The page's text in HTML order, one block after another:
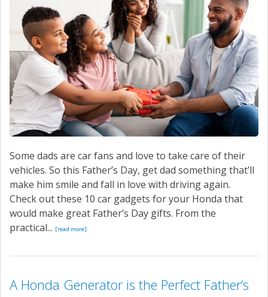
Some dads are car fans and love to take care of their
vehicles. So this Father’s Day, get dad something that’ll
make him smile and fall in love with driving again.
Check out these 10 car gadgets for your Honda that
would make great Father’s Day gifts. From the
practical... [read more]
A Honda Generator is the Perfect Father’s